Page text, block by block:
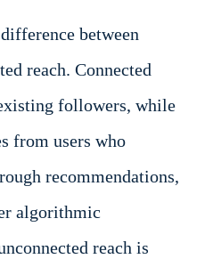
between
reach. Connected
followers, while
from users who
recommendations,
algorithmic
reach is